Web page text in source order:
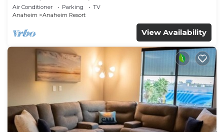
Anaheim Convention, Old town Orange
Air Conditioner Parking
TV
Anaheim
Anaheim Resort
View Availability